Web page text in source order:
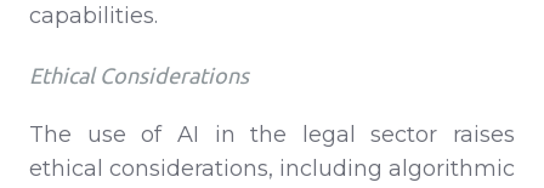
capabilities.
Ethical Considerations
The use of AI in the legal sector raises
ethical considerations, including algorithmic